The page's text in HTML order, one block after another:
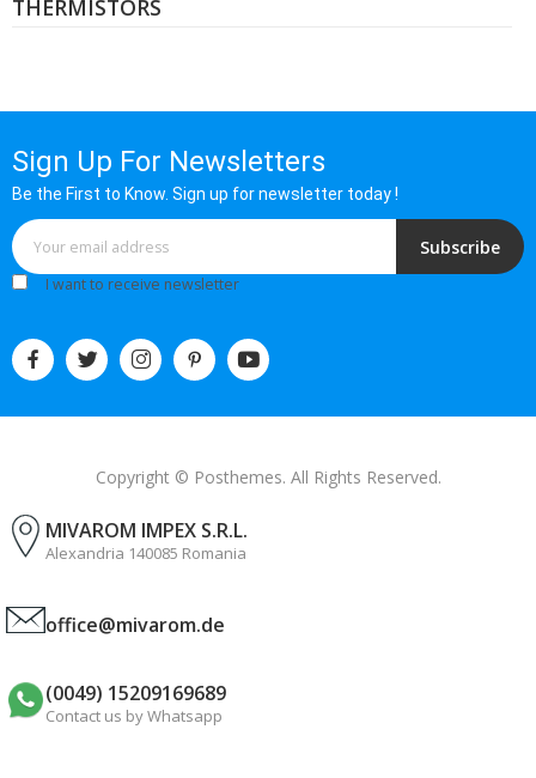
THERMISTORS
Sign Up For Newsletters
Be the First to Know. Sign up for newsletter today !
Subscribe
I want to receive newsletter
Copyright © Posthemes. All Rights Reserved.
MIVAROM IMPEX S.R.L.
Alexandria 140085 Romania
office@mivarom.de
(0049) 15209169689
Contact us by Whatsapp